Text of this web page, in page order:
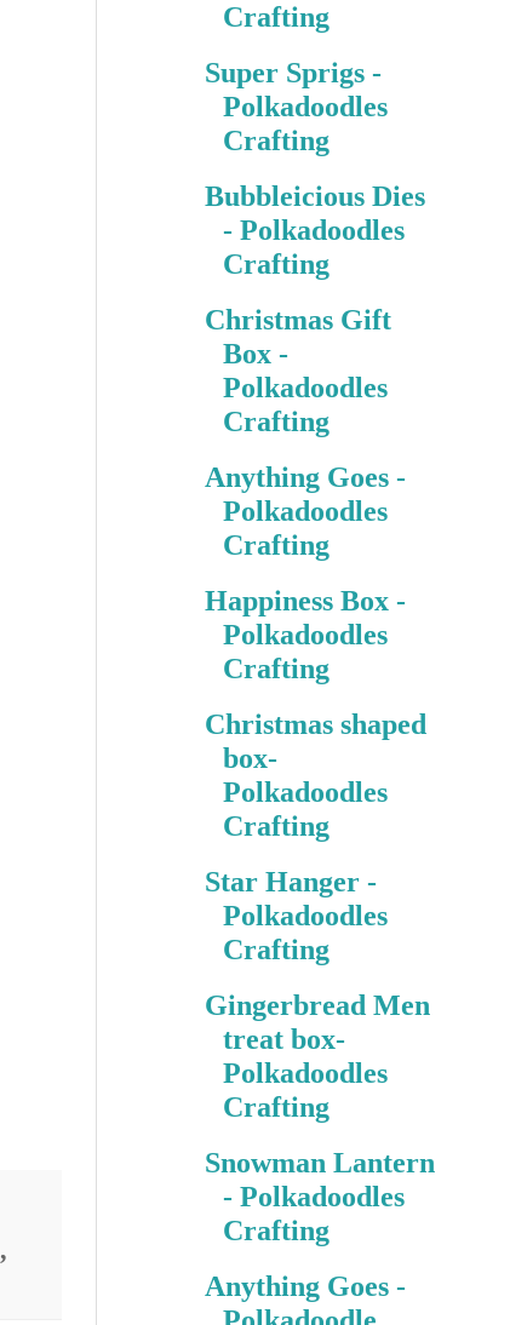
,
Crafting
Super Sprigs -
Polkadoodles
Crafting
Bubbleicious Dies
- Polkadoodles
Crafting
Christmas Gift
Box -
Polkadoodles
Crafting
Anything Goes -
Polkadoodles
Crafting
Happiness Box -
Polkadoodles
Crafting
Christmas shaped
box-
Polkadoodles
Crafting
Star Hanger -
Polkadoodles
Crafting
Gingerbread Men
treat box-
Polkadoodles
Crafting
Snowman Lantern
- Polkadoodles
Crafting
Anything Goes -